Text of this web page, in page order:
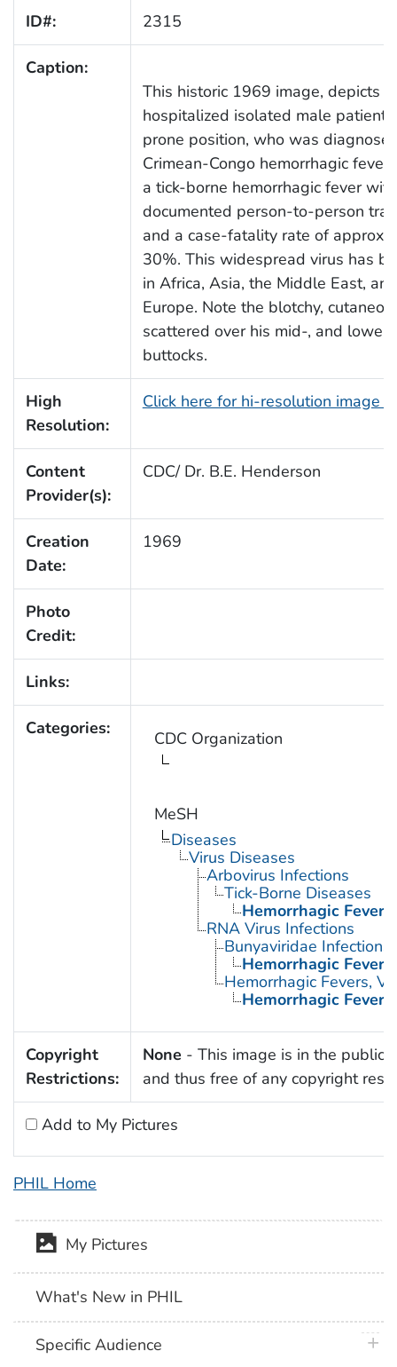
ID#: 2315
Caption:
This historic 1969 image, depicts a
hospitalized isolated male patient,
prone position, who was
Crimean-Congo hemorrhagic fever
a tick-borne hemorrhagic fever with
documented person-to-person
and a case-fatality rate of
30%. This widespread virus has
in Africa, Asia, the Middle East,
Europe. Note the blotchy,
scattered over his mid-, and lower
buttocks.
High
Resolution:
Click here for hi-resolution image
Content
Provider(s):
CDC/ Dr. B.E. Henderson
Creation
Date:
1969
Photo
Credit:
Links:
Categories: CDC Organization
MeSH
Diseases
Virus Diseases
Arbovirus Infections
Tick-Borne Diseases
Hemorrhagic Fever,
RNA Virus Infections
Bunyaviridae Infections
Hemorrhagic Fever,
Hemorrhagic Fevers,
Hemorrhagic Fever,
Copyright
Restrictions:
None - This image is in the public
and thus free of any copyright
Add to My Pictures
PHIL Home
My Pictures
What's New in PHIL
Specific Audience